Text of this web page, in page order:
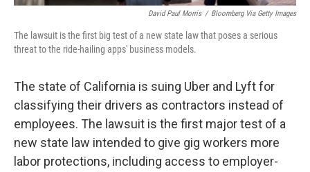
David Paul Morris / Bloomberg Via Getty Images
The lawsuit is the first big test of a new state law that poses a serious
threat to the ride-hailing apps' business models.
The state of California is suing Uber and Lyft for
classifying their drivers as contractors instead of
employees. The lawsuit is the first major test of a
new state law intended to give gig workers more
labor protections, including access to employer-